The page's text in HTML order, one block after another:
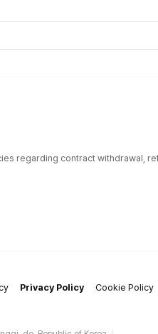
regarding contract withdrawal,
Privacy Policy Cookie Policy